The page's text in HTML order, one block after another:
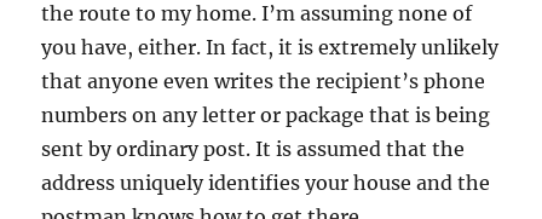
the route to my home. I’m assuming none of
you have, either. In fact, it is extremely unlikely
that anyone even writes the recipient’s phone
numbers on any letter or package that is being
sent by ordinary post. It is assumed that the
address uniquely identifies your house and the